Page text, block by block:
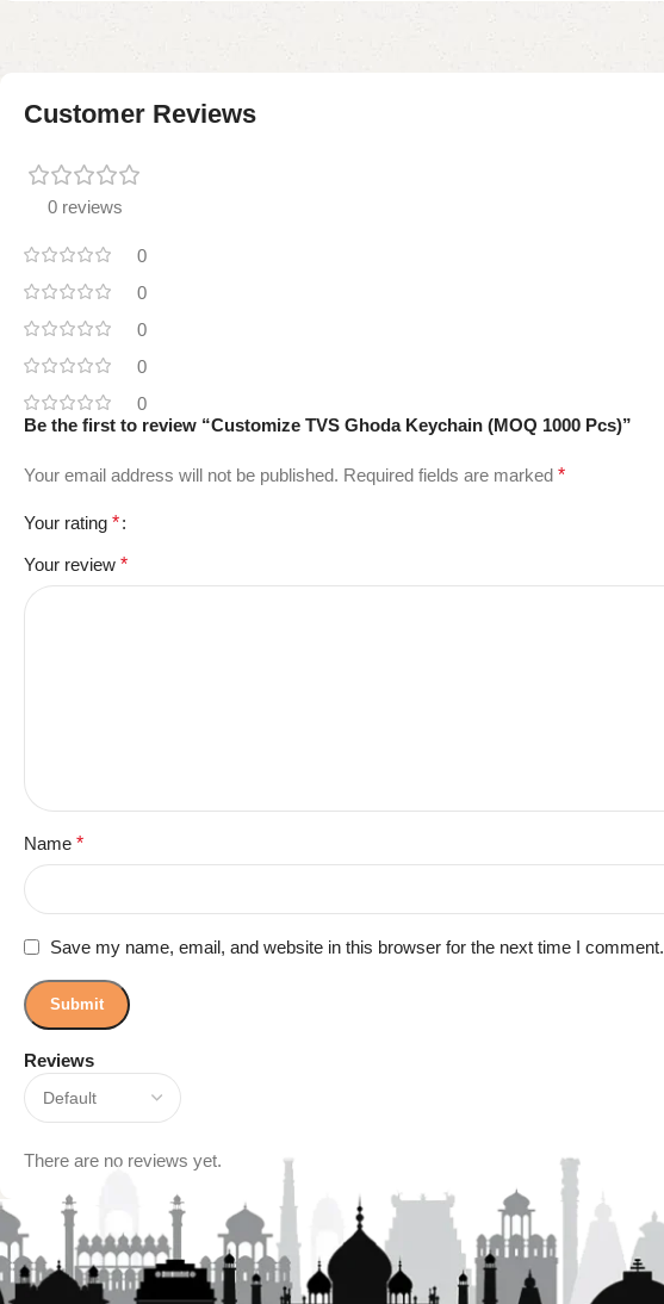
Customer Reviews
0 reviews
0
0
0
0
0
Reviews
There are no reviews yet.
Be the first to review “Customize TVS Ghoda Keychain (MOQ 1000 Pcs)”
Your email address will not be published. Required fields are marked *
Your rating *
Your review *
Name *
Save my name, email, and website in this browser for the next time I comment.